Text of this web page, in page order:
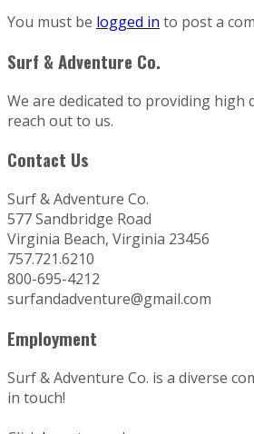
You must be logged in to post a
Surf & Adventure Co.
We are dedicated to providing
reach out to us.
Contact Us
Surf & Adventure Co.
577 Sandbridge Road
Virginia Beach, Virginia 23456
757.721.6210
800-695-4212
surfandadventure@gmail.com
Employment
Surf & Adventure Co. is a diverse
in touch!